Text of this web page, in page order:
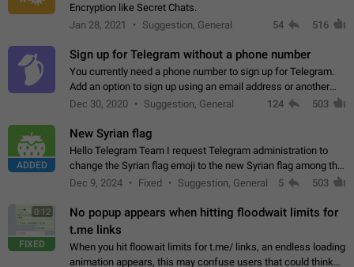
Encryption like Secret Chats.
Jan 28, 2021
Suggestion, General 54 516
Sign up for Telegram without a phone number
You currently need a phone number to sign up for Telegram.
Add an option to sign up using an email address or another
method, like some messengers do (e.g., Wire, Matrix,
Dec 30, 2020 Suggestion, General 124 503
ADDED
New Syrian flag
Hello Telegram Team I request Telegram administration to
change the Syrian flag emoji to the new Syrian flag among the
emojis https://t.me/addemoji/Syria_Flag
Dec 9, 2024 Fixed Suggestion, General 5 503
0:12
FIXED
No popup appears when hitting floodwait limits for
t.me links
When you hit floowait limits for t.me/ links, an endless loading
animation appears, this may confuse users that could think